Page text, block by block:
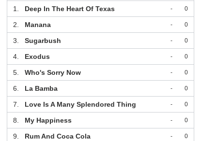
1. Deep In The Heart Of Texas - 0
2. Manana - 0
3. Sugarbush - 0
4. Exodus - 0
5. Who's Sorry Now - 0
6. La Bamba - 0
7. Love Is A Many Splendored Thing - 0
8. My Happiness - 0
9. Rum And Coca Cola - 0